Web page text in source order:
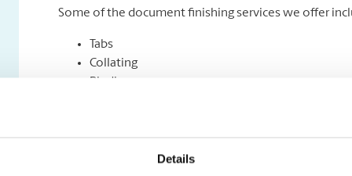
Details
Some of the document finishing services we offer
Tabs
Collating
Binding
Cutting and Drilling